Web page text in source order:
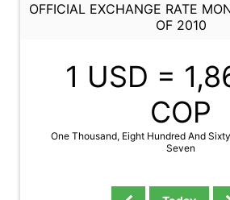
OFFICIAL EXCHANGE RATE
OF 2010
1 USD =
COP
One Thousand, Eight Hundred And
Seven